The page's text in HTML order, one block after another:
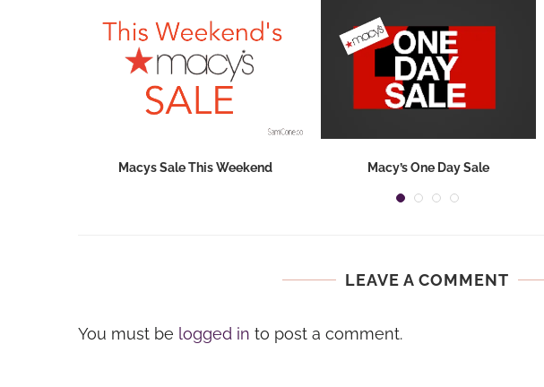
Macys Sale This Weekend Macy’s One Day Sale
LEAVE A COMMENT
You must be logged in to post a comment.